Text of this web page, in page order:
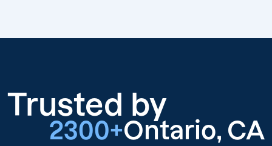
Trusted by
2300+Ontario, CA